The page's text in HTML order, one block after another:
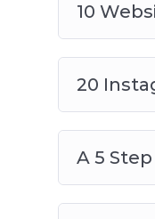
10
20
A 5